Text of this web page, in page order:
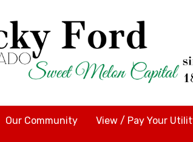
Our Community View / Pay Your